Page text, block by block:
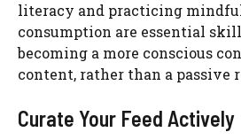
literacy and practicing
consumption are essential
becoming a more conscious
content, rather than a passive
Curate Your Feed Actively